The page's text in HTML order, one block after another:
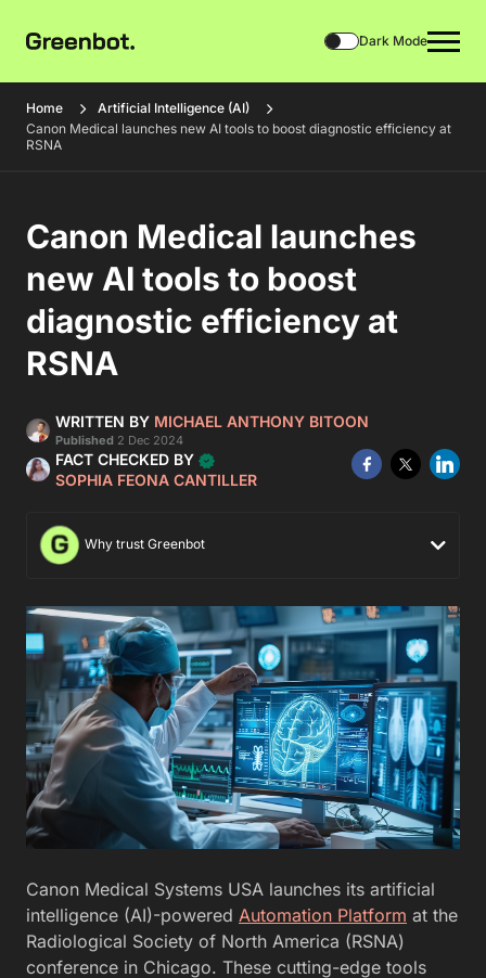
Dark Mode
Home
Artificial Intelligence (AI)
Canon Medical launches new AI tools to boost diagnostic efficiency at
RSNA
Canon Medical launches
new AI tools to boost
diagnostic efficiency at
RSNA
WRITTEN BY MICHAEL ANTHONY BITOON
Published 2 Dec 2024
FACT CHECKED BY
SOPHIA FEONA CANTILLER
Why trust Greenbot
Canon Medical Systems USA launches its artificial
intelligence (AI)-powered Automation Platform at the
Radiological Society of North America (RSNA)
conference in Chicago. These cutting-edge tools